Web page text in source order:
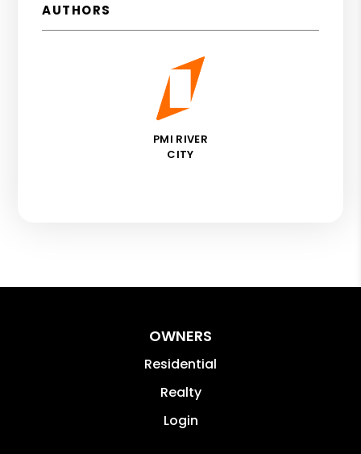
AUTHORS
PMI RIVER
CITY
OWNERS
Residential
Realty
Login